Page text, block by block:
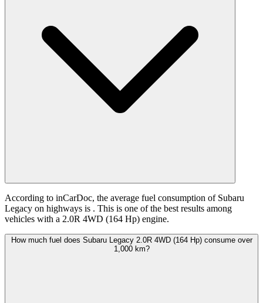
According to inCarDoc, the average fuel consumption of Subaru
Legacy on highways is . This is one of the best results among
vehicles with a 2.0R 4WD (164 Hp) engine.
How much fuel does Subaru Legacy 2.0R 4WD (164 Hp) consume over
1,000 km?